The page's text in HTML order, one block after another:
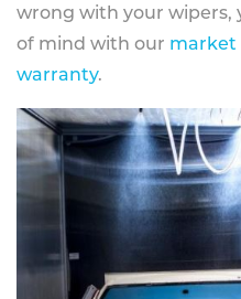
wrong with your wipers,
of mind with our market
warranty.